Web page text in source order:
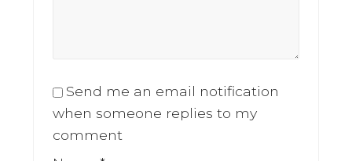
Send me an email notification
when someone replies to my
comment